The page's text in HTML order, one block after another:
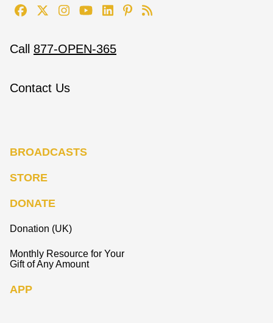
Call 877-OPEN-365
Contact Us
BROADCASTS
STORE
DONATE
Donation (UK)
Monthly Resource for Your
Gift of Any Amount
APP